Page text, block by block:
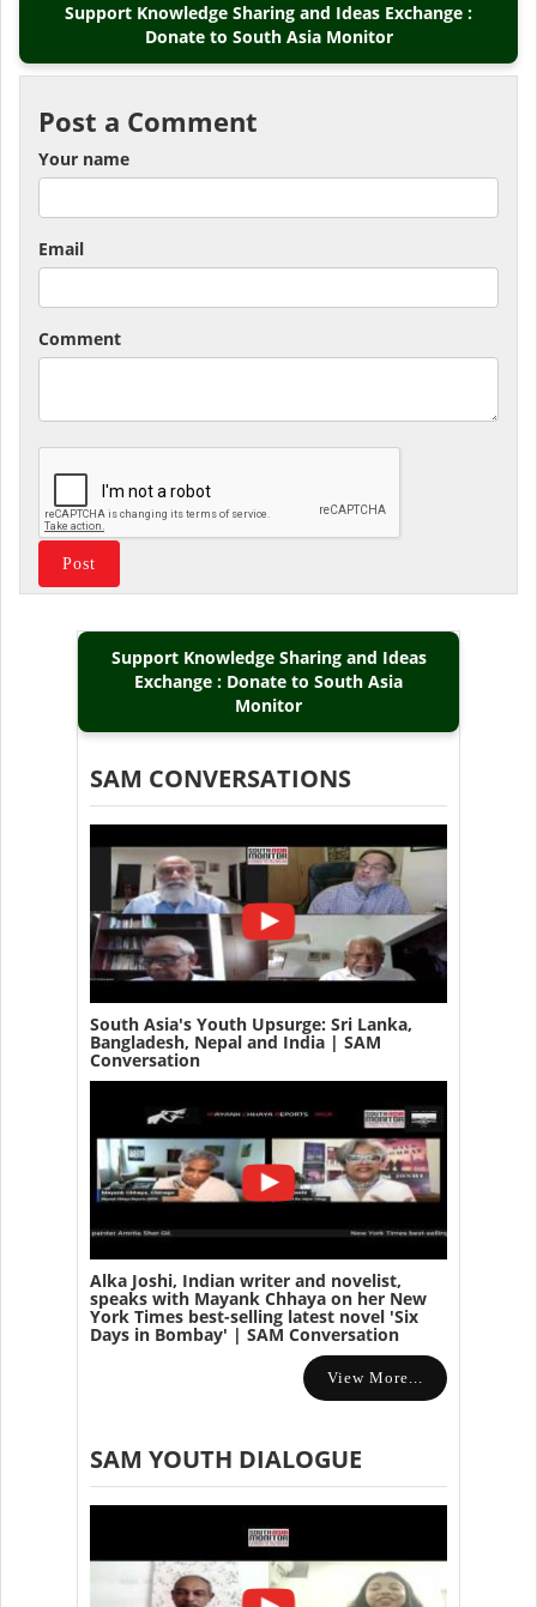
Support Knowledge Sharing and Ideas Exchange :
Donate to South Asia Monitor
Post a Comment
Your name
Email
Comment
Support Knowledge Sharing and Ideas
Exchange : Donate to South Asia
Monitor
SAM CONVERSATIONS
South Asia's Youth Upsurge: Sri Lanka,
Bangladesh, Nepal and India | SAM
Conversation
Alka Joshi, Indian writer and novelist,
speaks with Mayank Chhaya on her New
York Times best-selling latest novel 'Six
Days in Bombay' | SAM Conversation
View More...
SAM YOUTH DIALOGUE